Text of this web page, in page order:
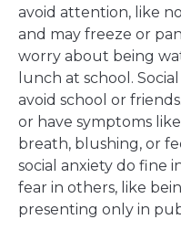
avoid attention, like
and may freeze or
worry about being
lunch at school.
avoid school or
or have symptoms
breath, blushing, or
social anxiety do fine
fear in others, like
presenting only in